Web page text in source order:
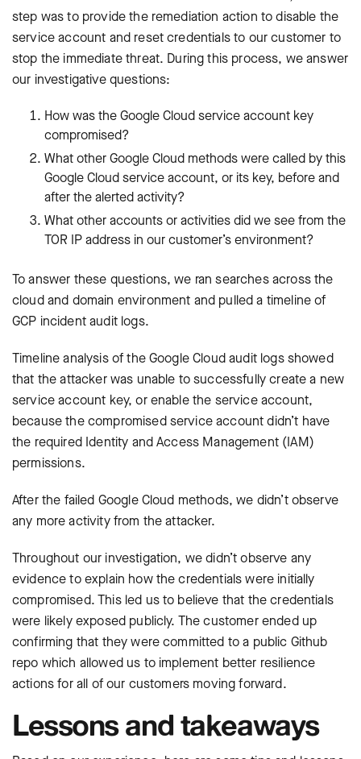
step was to provide the remediation action to disable the
service account and reset credentials to our customer to
stop the immediate threat. During this process, we answer
our investigative questions:
How was the Google Cloud service account key
compromised?
What other Google Cloud methods were called by this
Google Cloud service account, or its key, before and
after the alerted activity?
What other accounts or activities did we see from the
TOR IP address in our customer’s environment?
To answer these questions, we ran searches across the
cloud and domain environment and pulled a timeline of
GCP incident audit logs.
Timeline analysis of the Google Cloud audit logs showed
that the attacker was unable to successfully create a new
service account key, or enable the service account,
because the compromised service account didn’t have
the required Identity and Access Management (IAM)
permissions.
After the failed Google Cloud methods, we didn’t observe
any more activity from the attacker.
Throughout our investigation, we didn’t observe any
evidence to explain how the credentials were initially
compromised. This led us to believe that the credentials
were likely exposed publicly. The customer ended up
confirming that they were committed to a public Github
repo which allowed us to implement better resilience
actions for all of our customers moving forward.
Lessons and takeaways